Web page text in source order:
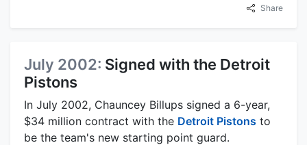
Share
July 2002: Signed with the Detroit
Pistons
In July 2002, Chauncey Billups signed a 6-year,
$34 million contract with the Detroit Pistons to
be the team's new starting point guard.